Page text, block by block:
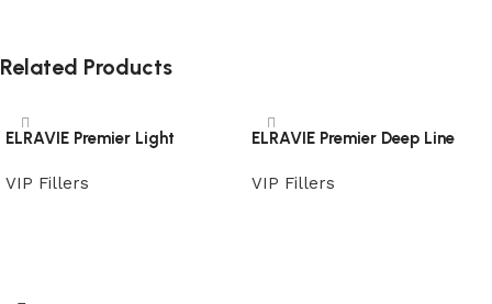
Related Products
ELRAVIE Premier Light
VIP Fillers
ELRAVIE Premier Deep Line
VIP Fillers